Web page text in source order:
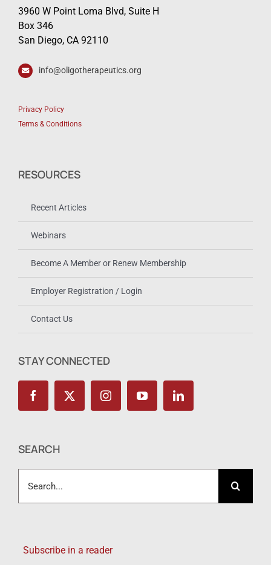
3960 W Point Loma Blvd, Suite H
Box 346
San Diego, CA 92110
info@oligotherapeutics.org
Privacy Policy
Terms & Conditions
RESOURCES
Recent Articles
Webinars
Become A Member or Renew Membership
Employer Registration / Login
Contact Us
STAY CONNECTED
SEARCH
for:
Subscribe in a reader